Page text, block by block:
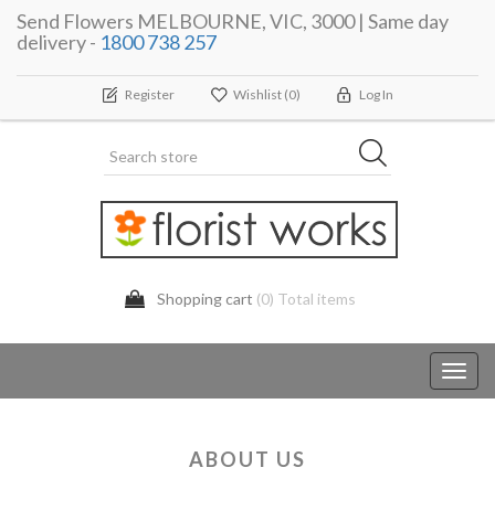
Send Flowers MELBOURNE, VIC, 3000 | Same day
delivery - 1800 738 257
Register Wishlist (0) Log In
Shopping cart (0) Total items
ABOUT US